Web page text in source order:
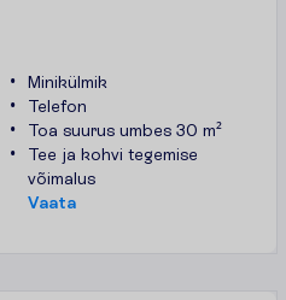
Minikülmik
Telefon
Toa suurus umbes 30 m²
Tee ja kohvi tegemise
võimalus
Vaata